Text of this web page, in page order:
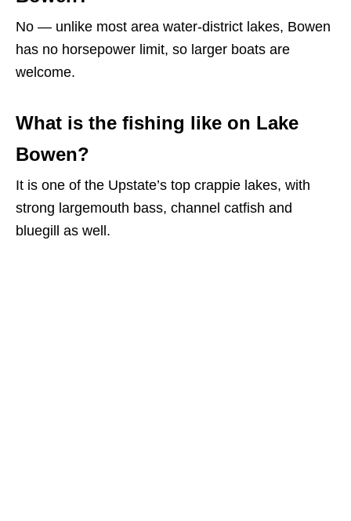
No — unlike most area water-district lakes, Bowen
has no horsepower limit, so larger boats are
welcome.
What is the fishing like on Lake
Bowen?
It is one of the Upstate’s top crappie lakes, with
strong largemouth bass, channel catfish and
bluegill as well.